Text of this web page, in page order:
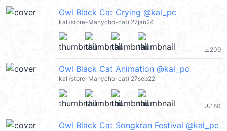
Owl Black Cat Crying @kal_pc
kal (store-Manycho-cat) 27jan24
file_download209
Owl Black Cat Animation @kal_pc
kal (store-Manycho-cat) 27sep22
file_download180
Owl Black Cat Songkran Festival @kal_pc